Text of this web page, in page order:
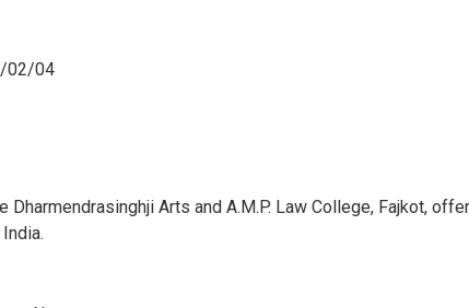
02/04
Arts and A.M.P. Law College, Fajkot,